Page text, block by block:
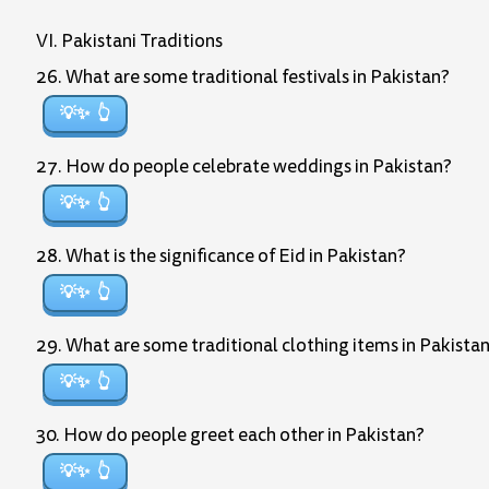
VI. Pakistani Traditions
26. What are some traditional festivals in Pakistan?
💡✨
27. How do people celebrate weddings in Pakistan?
💡✨
28. What is the significance of Eid in Pakistan?
💡✨
29. What are some traditional clothing items in
💡✨
30. How do people greet each other in Pakistan?
💡✨